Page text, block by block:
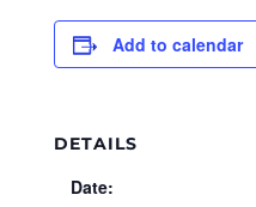
Add to calendar
DETAILS
Date: